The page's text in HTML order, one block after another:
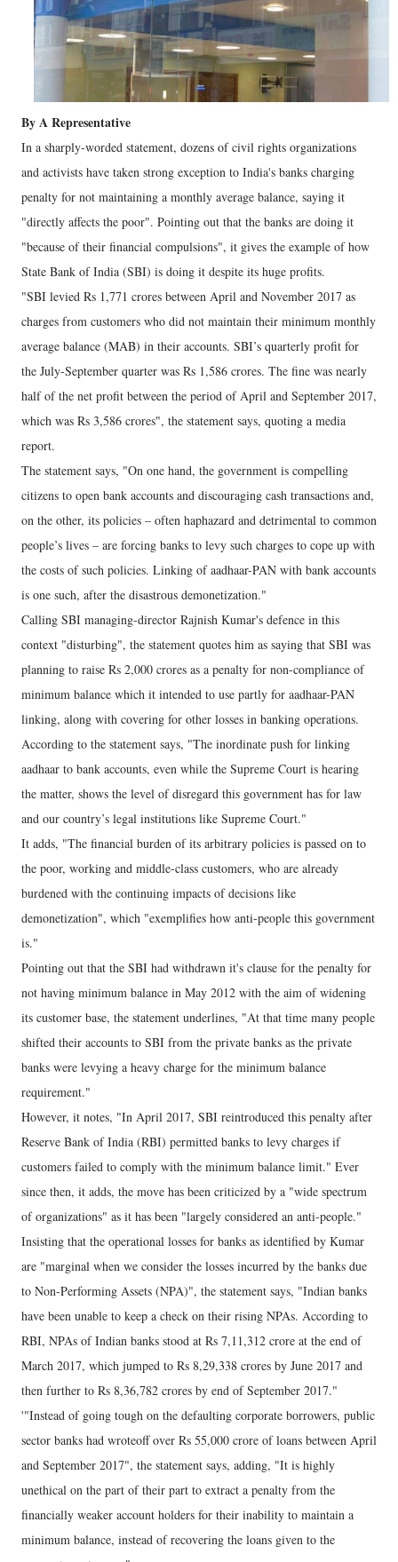
By A Representative
In a sharply-worded statement, dozens of civil rights organizations
and activists have taken strong exception to India's banks charging
penalty for not maintaining a monthly average balance, saying it
"directly affects the poor". Pointing out that the banks are doing it
"because of their financial compulsions", it gives the example of how
State Bank of India (SBI) is doing it despite its huge profits.
"SBI levied Rs 1,771 crores between April and November 2017 as
charges from customers who did not maintain their minimum monthly
average balance (MAB) in their accounts. SBI’s quarterly profit for
the July-September quarter was Rs 1,586 crores. The fine was nearly
half of the net profit between the period of April and September 2017,
which was Rs 3,586 crores", the statement says, quoting a media
report.
The statement says, "On one hand, the government is compelling
citizens to open bank accounts and discouraging cash transactions and,
on the other, its policies – often haphazard and detrimental to common
people’s lives – are forcing banks to levy such charges to cope up with
the costs of such policies. Linking of aadhaar-PAN with bank accounts
is one such, after the disastrous demonetization."
Calling SBI managing-director Rajnish Kumar's defence in this
context "disturbing", the statement quotes him as saying that SBI was
planning to raise Rs 2,000 crores as a penalty for non-compliance of
minimum balance which it intended to use partly for aadhaar-PAN
linking, along with covering for other losses in banking operations.
According to the statement says, "The inordinate push for linking
aadhaar to bank accounts, even while the Supreme Court is hearing
the matter, shows the level of disregard this government has for law
and our country’s legal institutions like Supreme Court."
It adds, "The financial burden of its arbitrary policies is passed on to
the poor, working and middle-class customers, who are already
burdened with the continuing impacts of decisions like
demonetization", which "exemplifies how anti-people this government
is."
Pointing out that the SBI had withdrawn it's clause for the penalty for
not having minimum balance in May 2012 with the aim of widening
its customer base, the statement underlines, "At that time many people
shifted their accounts to SBI from the private banks as the private
banks were levying a heavy charge for the minimum balance
requirement."
However, it notes, "In April 2017, SBI reintroduced this penalty after
Reserve Bank of India (RBI) permitted banks to levy charges if
customers failed to comply with the minimum balance limit." Ever
since then, it adds, the move has been criticized by a "wide spectrum
of organizations" as it has been "largely considered an anti-people."
Insisting that the operational losses for banks as identified by Kumar
are "marginal when we consider the losses incurred by the banks due
to Non-Performing Assets (NPA)", the statement says, "Indian banks
have been unable to keep a check on their rising NPAs. According to
RBI, NPAs of Indian banks stood at Rs 7,11,312 crore at the end of
March 2017, which jumped to Rs 8,29,338 crores by June 2017 and
then further to Rs 8,36,782 crores by end of September 2017."
'"Instead of going tough on the defaulting corporate borrowers, public
sector banks had wroteoff over Rs 55,000 crore of loans between April
and September 2017", the statement says, adding, "It is highly
unethical on the part of their part to extract a penalty from the
financially weaker account holders for their inability to maintain a
minimum balance, instead of recovering the loans given to the